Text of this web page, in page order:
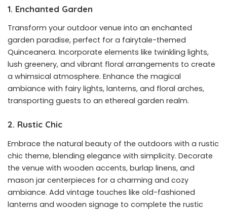
1. Enchanted Garden
Transform your outdoor venue into an enchanted
garden paradise, perfect for a fairytale-themed
Quinceanera. Incorporate elements like twinkling lights,
lush greenery, and vibrant floral arrangements to create
a whimsical atmosphere. Enhance the magical
ambiance with fairy lights, lanterns, and floral arches,
transporting guests to an ethereal garden realm.
2. Rustic Chic
Embrace the natural beauty of the outdoors with a rustic
chic theme, blending elegance with simplicity. Decorate
the venue with wooden accents, burlap linens, and
mason jar centerpieces for a charming and cozy
ambiance. Add vintage touches like old-fashioned
lanterns and wooden signage to complete the rustic